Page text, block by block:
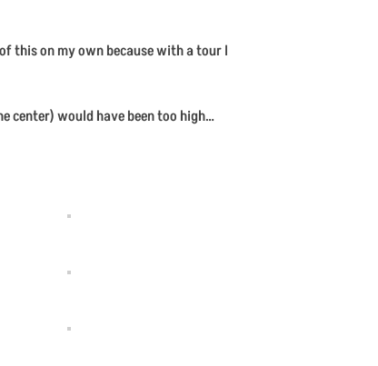
this on my own because with a tour I
center) would have been too high…